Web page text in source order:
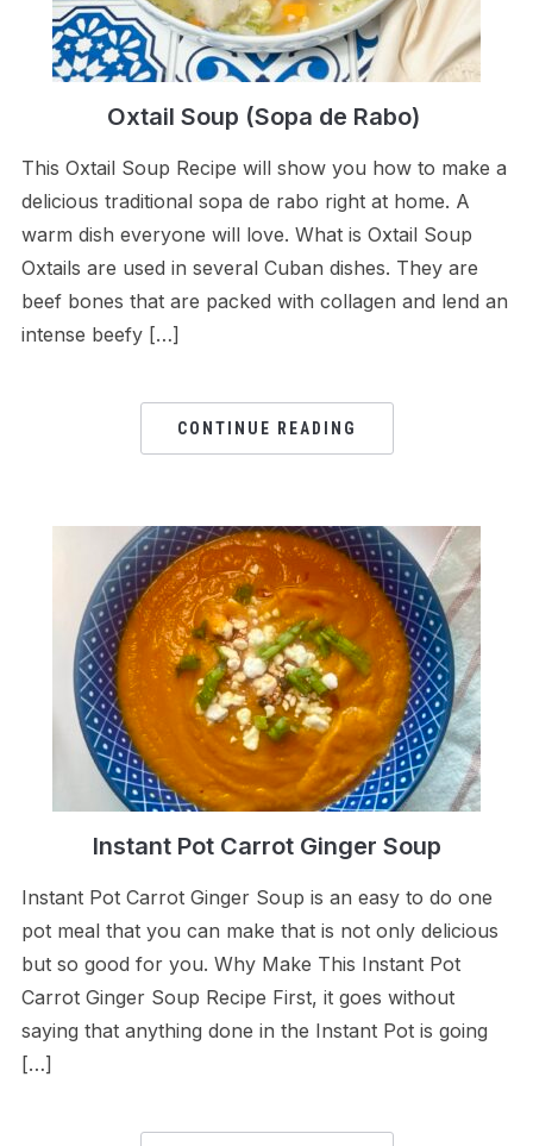
Oxtail Soup (Sopa de Rabo)
This Oxtail Soup Recipe will show you how to make a
delicious traditional sopa de rabo right at home. A
warm dish everyone will love. What is Oxtail Soup
Oxtails are used in several Cuban dishes. They are
beef bones that are packed with collagen and lend an
intense beefy […]
CONTINUE READING
Instant Pot Carrot Ginger Soup
Instant Pot Carrot Ginger Soup is an easy to do one
pot meal that you can make that is not only delicious
but so good for you. Why Make This Instant Pot
Carrot Ginger Soup Recipe First, it goes without
saying that anything done in the Instant Pot is going
[…]